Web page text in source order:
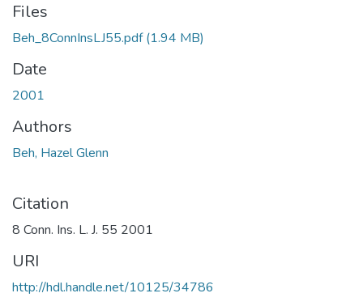
Files
Beh_8ConnInsLJ55.pdf(1.94 MB)
Date
2001
Authors
Beh, Hazel Glenn
Citation
8 Conn. Ins. L. J. 55 2001
URI
http://hdl.handle.net/10125/34786